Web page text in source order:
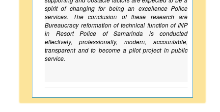
spirit of changing for being an excellence Police
services. The conclusion of these research are
Bureaucracy reformation of technical function of INP
in Resort Police of Samarinda is conducted
effectively, professionally, modern, accountable,
transparent and to become a pilot project in public
service.